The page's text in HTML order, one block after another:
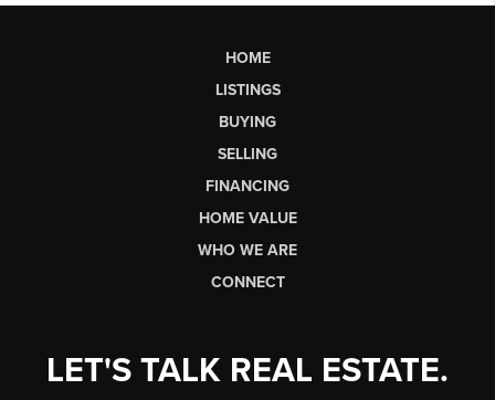
HOME
LISTINGS
BUYING
SELLING
FINANCING
HOME VALUE
WHO WE ARE
CONNECT
LET'S TALK REAL ESTATE.